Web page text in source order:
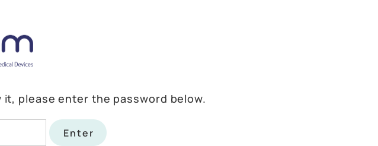
please enter the password below.